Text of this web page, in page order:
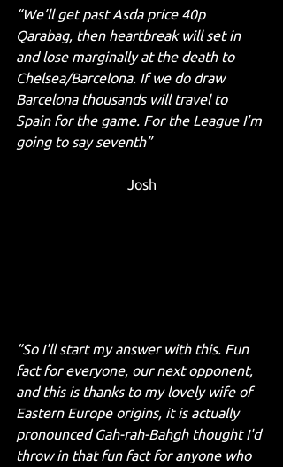
“We’ll get past Asda price 40p
Qarabag, then heartbreak will set in
and lose marginally at the death to
Chelsea/Barcelona. If we do draw
Barcelona thousands will travel to
Spain for the game. For the League I’m
going to say seventh”
Josh
“So I'll start my answer with this. Fun
fact for everyone, our next opponent,
and this is thanks to my lovely wife of
Eastern Europe origins, it is actually
pronounced Gah-rah-Bahgh thought I'd
throw in that fun fact for anyone who